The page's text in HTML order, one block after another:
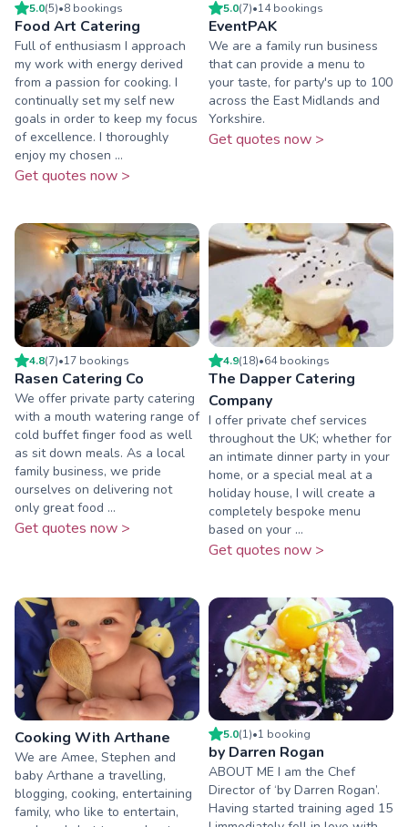
5.0(5)•8 bookings
Food Art Catering
Full of enthusiasm I approach
my work with energy derived
from a passion for cooking. I
continually set my self new
goals in order to keep my focus
of excellence. I thoroughly
enjoy my chosen ...
Get quotes now >
5.0(7)•14bookings
EventPAK
We are a family run business
that can provide a menu to
your taste, for party's up to 100
across the East Midlands and
Yorkshire.
Get quotes now >
4.8(7)•17 bookings
Rasen Catering Co
We offer private party catering
with a mouth watering range of
cold buffet finger food as well
as sit down meals. As a local
family business, we pride
ourselves on delivering not
only great food ...
Get quotes now >
4.9(18)•64bookings
The Dapper Catering
Company
I offer private chef services
throughout the UK; whether for
an intimate dinner party in your
home, or a special meal at a
holiday house, I will create a
completely bespoke menu
based on your ...
Get quotes now >
Cooking With Arthane
We are Amee, Stephen and
baby Arthane a travelling,
blogging, cooking, entertaining
family, who like to entertain,
5.0(1)•1 booking
by Darren Rogan
ABOUT ME I am the Chef
Director of ‘by Darren Rogan’.
Having started training aged 15